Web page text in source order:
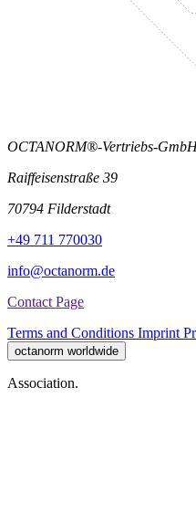
OCTANORM®-Vertriebs-
Raiffeisenstraße 39
70794 Filderstadt
+49 711 770030
info@octanorm.de
Contact Page
Terms and Conditions Imprint
octanorm worldwide
Association.